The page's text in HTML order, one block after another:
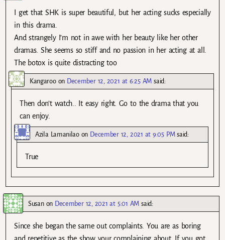
I get that SHK is super beautiful, but her acting sucks especially
in this drama.
And strangely I’m not in awe with her beauty like her other
dramas. She seems so stiff and no passion in her acting at all.
The botox is quite distracting too
Kangarooon December 12, 2021 at 6:25 AM said:
Then don’t watch.. It easy right. Go to the drama that you
can enjoy.
Azila Lamanilaoon December 12, 2021 at 9:05 PM said:
True
Susanon December 12, 2021 at 5:01 AM said:
Since she began the same out complaints. You are as boring